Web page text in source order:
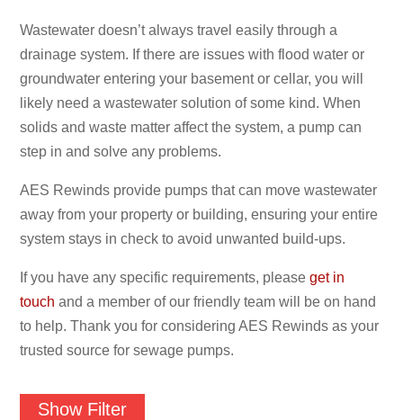
Wastewater doesn’t always travel easily through a
drainage system. If there are issues with flood water or
groundwater entering your basement or cellar, you will
likely need a wastewater solution of some kind. When
solids and waste matter affect the system, a pump can
step in and solve any problems.
AES Rewinds provide pumps that can move wastewater
away from your property or building, ensuring your entire
system stays in check to avoid unwanted build-ups.
If you have any specific requirements, pleaseget in
touch and a member of our friendly team will be on hand
to help. Thank you for considering AES Rewinds as your
trusted source for sewage pumps.
Show Filter